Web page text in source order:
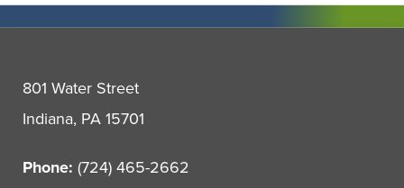
801 Water Street
Indiana, PA 15701
Phone: (724) 465-2662